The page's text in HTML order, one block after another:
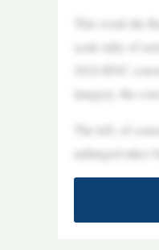
This week the
scale rally of
2024 RNC
imagery, the
The left, of
unhinged takes